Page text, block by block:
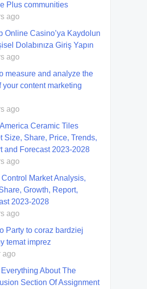
Plus communities
ago
Online Casino’ya Kaydolun
Dolabınıza Giriş Yapın
ago
measure and analyze the
your content marketing
ago
Ceramic Tiles
Size, Share, Price, Trends,
and Forecast 2023-2028
ago
Control Market Analysis,
Growth, Report,
2023-2028
ago
Party to coraz bardziej
temat imprez
ago
About The
Section Of Assignment